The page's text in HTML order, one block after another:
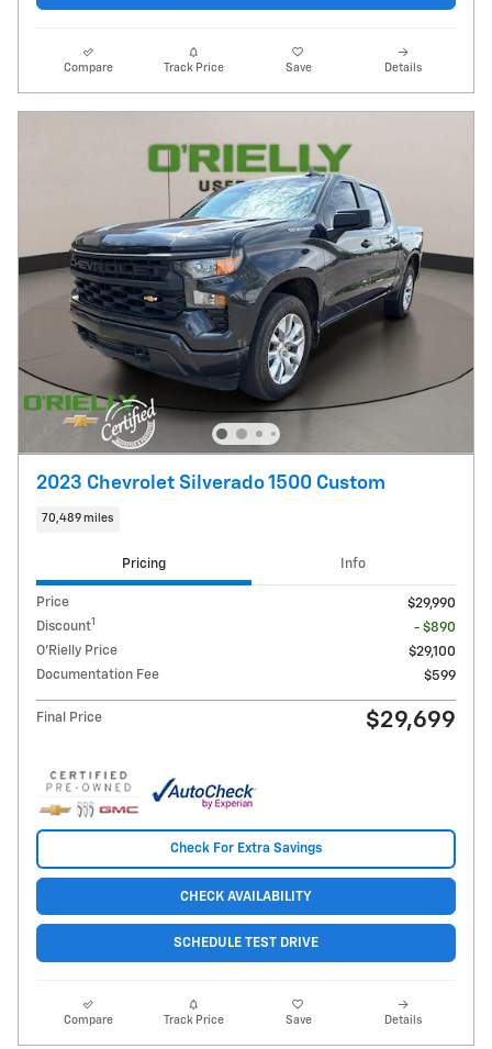
Compare Track Price Save Details
2023 Chevrolet Silverado 1500 Custom
70,489 miles
Pricing Info
Price
$29,990
Discount1
- $890
O'Rielly Price
$29,100
Documentation Fee
$599
Final Price $29,699
Check For Extra Savings
CHECK AVAILABILITY
SCHEDULE TEST DRIVE
Compare Track Price Save Details